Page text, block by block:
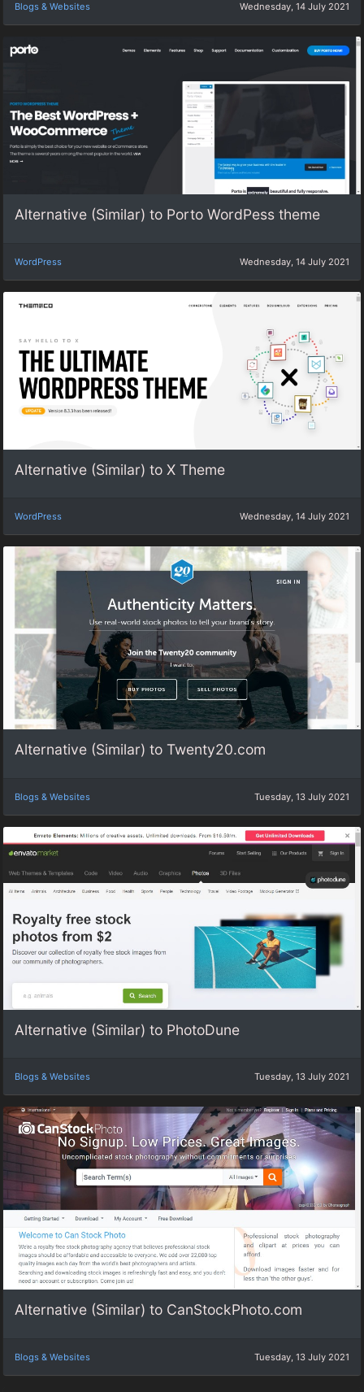
Blogs & Websites Wednesday, 14 July 2021
Alternative (Similar) to Porto WordPess theme
WordPress Wednesday, 14 July 2021
Alternative (Similar) to X Theme
WordPress Wednesday, 14 July 2021
Alternative (Similar) to Twenty20.com
Blogs & Websites Tuesday, 13 July 2021
Alternative (Similar) to PhotoDune
Blogs & Websites Tuesday, 13 July 2021
Alternative (Similar) to CanStockPhoto.com
Blogs & Websites Tuesday, 13 July 2021